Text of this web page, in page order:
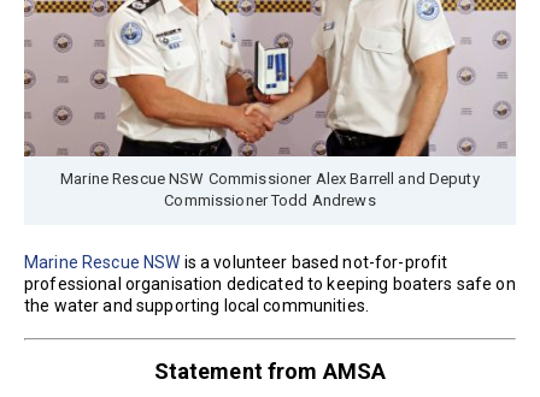
Marine Rescue NSW Commissioner Alex Barrell and Deputy
Commissioner Todd Andrews
Marine Rescue NSW is a volunteer based not-for-profit
professional organisation dedicated to keeping boaters safe on
the water and supporting local communities.
Statement from AMSA